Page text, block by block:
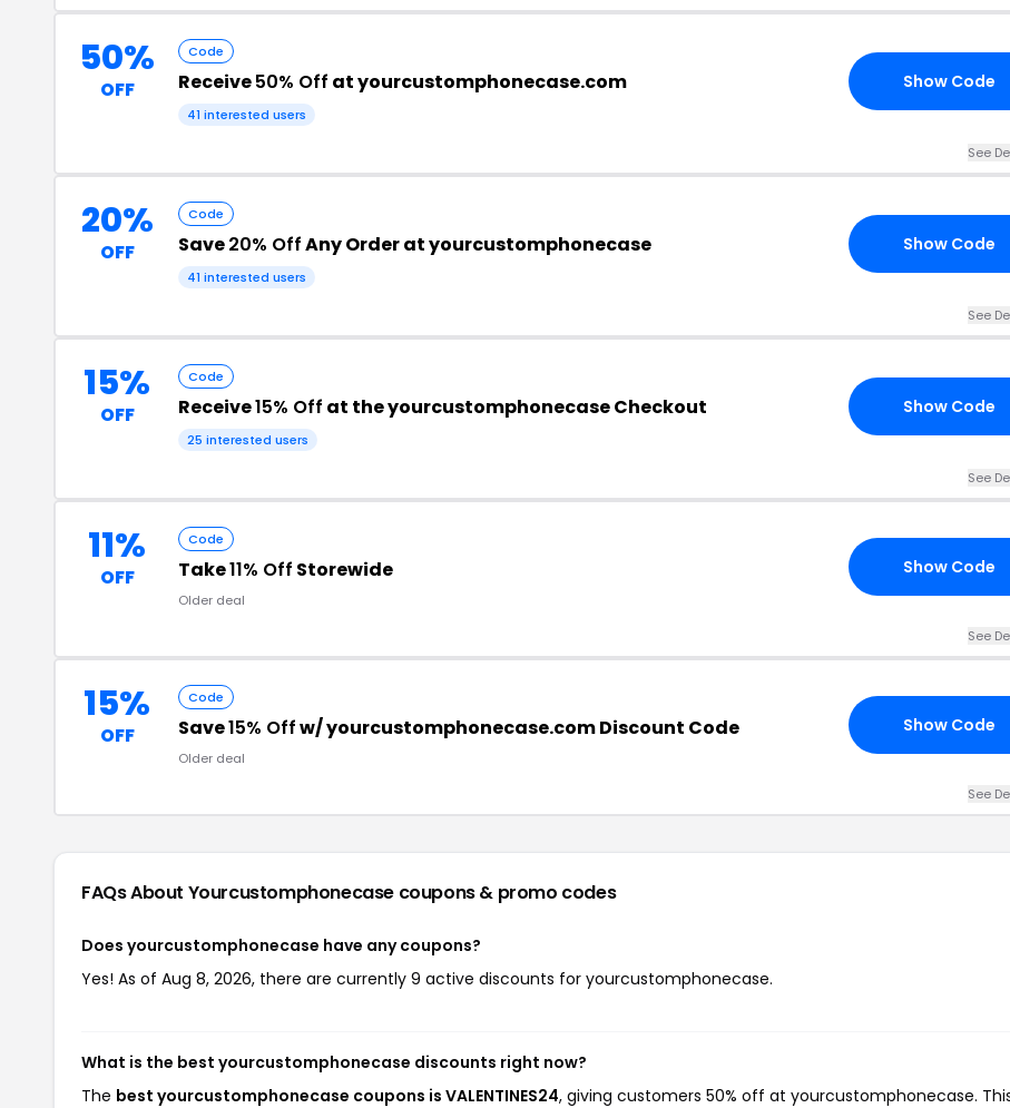
50%
OFF
Code
Receive50% Off at yourcustomphonecase.com
41 interested users
Show Code
See
20%
OFF
Code
Save20% OffAny Order at yourcustomphonecase
41 interested users
Show Code
See
15%
OFF
Code
Receive15% Off at the yourcustomphonecase Checkout
25 interested users
Show Code
See
11%
OFF
Code
Take11% Off Storewide
Older deal
Show Code
See
15%
OFF
Code
Save15% Offw/ yourcustomphonecase.com Discount Code
Older deal
Show Code
See
FAQs About Yourcustomphonecase coupons & promo codes
Does yourcustomphonecase have any coupons?
Yes! As of Aug 8, 2026, there are currently 9 active discounts for yourcustomphonecase.
What is the best yourcustomphonecase discounts right now?
The best yourcustomphonecase coupons is VALENTINES24, giving customers 50% off at yourcustomphonecase.